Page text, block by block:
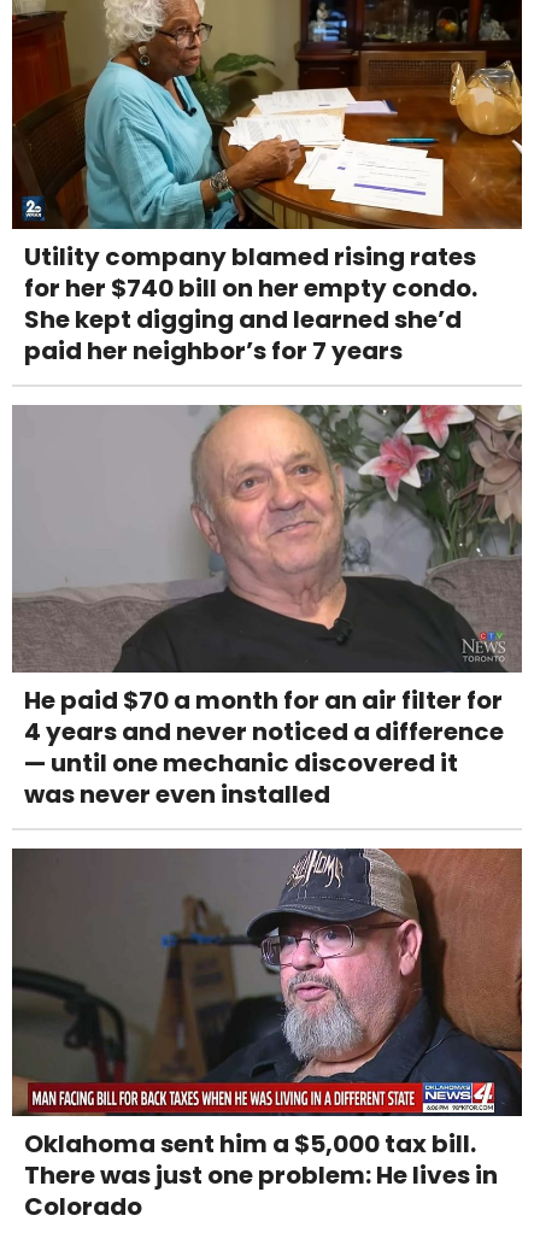
Utility company blamed rising rates
for her $740 bill on her empty condo.
She kept digging and learned she’d
paid her neighbor’s for 7 years
He paid $70 a month for an air filter for
4 years and never noticed a difference
— until one mechanic discovered it
was never even installed
Oklahoma sent him a $5,000 tax bill.
There was just one problem: He lives in
Colorado